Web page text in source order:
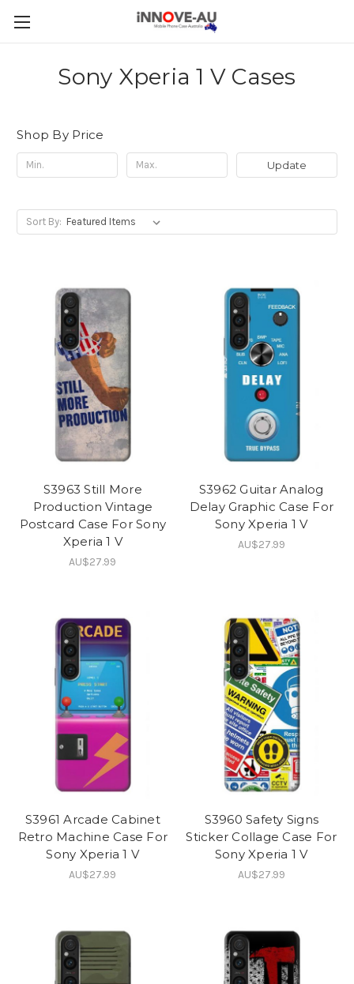
Sony Xperia 1 V Cases
Shop By Price
Update
Sort By:
S3963 Still More
Production Vintage
Postcard Case For Sony
Xperia 1 V
AU$27.99
S3962 Guitar Analog
Delay Graphic Case For
Sony Xperia 1 V
AU$27.99
S3961 Arcade Cabinet
Retro Machine Case For
Sony Xperia 1 V
AU$27.99
S3960 Safety Signs
Sticker Collage Case For
Sony Xperia 1 V
AU$27.99